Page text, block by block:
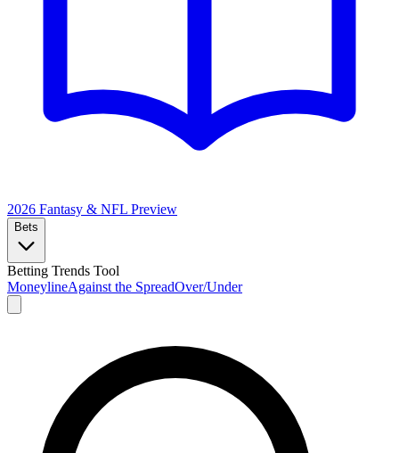
2026 Fantasy & NFL Preview
Bets
Betting Trends Tool
MoneylineAgainst the SpreadOver/Under